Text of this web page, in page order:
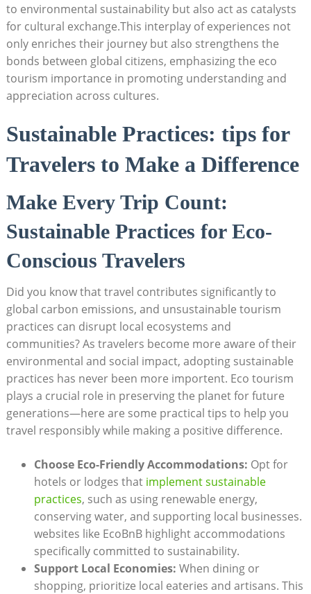
to environmental sustainability but also act as catalysts
for cultural exchange.This interplay of experiences not
only enriches their journey but also strengthens the
bonds between global citizens, emphasizing the eco
tourism importance in promoting understanding and
appreciation across cultures.
Sustainable Practices: tips for
Travelers to Make a Difference
Make Every Trip Count:
Sustainable Practices for Eco-
Conscious Travelers
Did you know that travel contributes significantly to
global carbon emissions, and unsustainable tourism
practices can disrupt local ecosystems and
communities? As travelers become more aware of their
environmental and social impact, adopting sustainable
practices has never been more importent. Eco tourism
plays a crucial role in preserving the planet for future
generations—here are some practical tips to help you
travel responsibly while making a positive difference.
Choose Eco-Friendly Accommodations: Opt for
hotels or lodges that implement sustainable
practices, such as using renewable energy,
conserving water, and supporting local businesses.
websites like EcoBnB highlight accommodations
specifically committed to sustainability.
Support Local Economies: When dining or
shopping, prioritize local eateries and artisans. This